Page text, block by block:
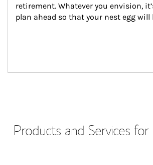
retirement. Whatever you envision,
plan ahead so that your nest egg will
Products and Services